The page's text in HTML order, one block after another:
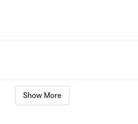
Show More